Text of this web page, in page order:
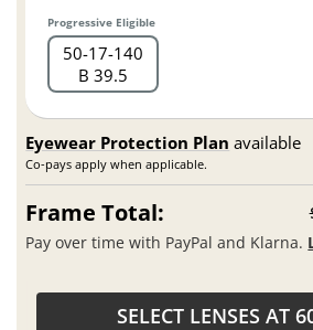
Progressive Eligible
50 17 140
B 39.5
Eyewear Protection Plan available
Co-pays apply when applicable.
Frame Total:
Pay over time with PayPal and Klarna.
SELECT LENSES AT